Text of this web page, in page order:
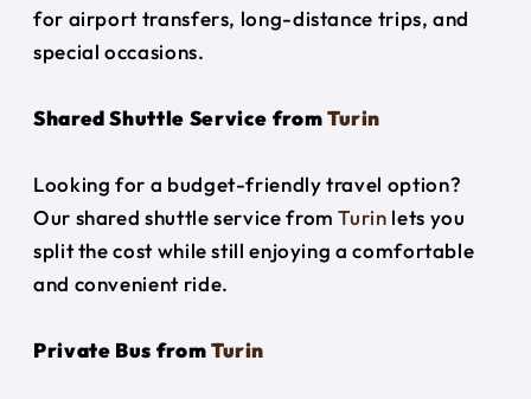
for airport transfers, long-distance trips, and
special occasions.
Shared Shuttle Service fromTurin
Looking for a budget-friendly travel option?
Our shared shuttle service fromTurin lets you
split the cost while still enjoying a comfortable
and convenient ride.
Private Bus fromTurin